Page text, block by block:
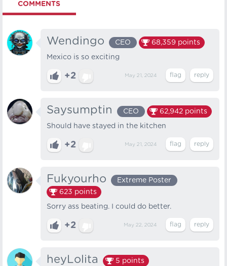
COMMENTS
Wendingo CEO 68,359 points
Mexico is so exciting
+2 May 21, 2024
Saysumptin CEO 62,942 points
Should have stayed in the kitchen
+2 May 21, 2024
Fukyourho
Extreme Poster
623 points
Sorry ass beating. I could do better.
+2 May 22, 2024
heyLolita 5 points